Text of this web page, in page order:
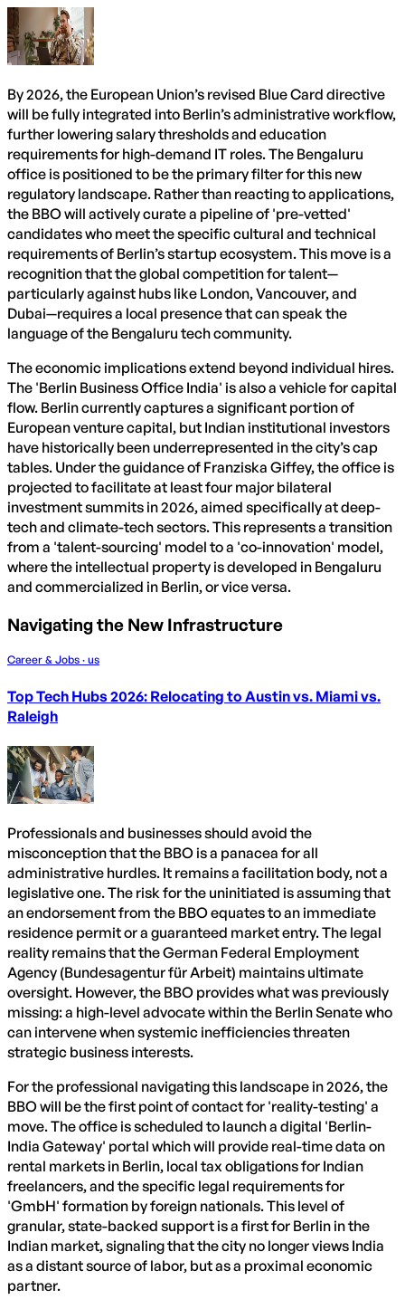
By 2026, the European Union’s revised Blue Card directive
will be fully integrated into Berlin’s administrative workflow,
further lowering salary thresholds and education
requirements for high-demand IT roles. The Bengaluru
office is positioned to be the primary filter for this new
regulatory landscape. Rather than reacting to applications,
the BBO will actively curate a pipeline of 'pre-vetted'
candidates who meet the specific cultural and technical
requirements of Berlin’s startup ecosystem. This move is a
recognition that the global competition for talent—
particularly against hubs like London, Vancouver, and
Dubai—requires a local presence that can speak the
language of the Bengaluru tech community.
The economic implications extend beyond individual hires.
The 'Berlin Business Office India' is also a vehicle for capital
flow. Berlin currently captures a significant portion of
European venture capital, but Indian institutional investors
have historically been underrepresented in the city’s cap
tables. Under the guidance of Franziska Giffey, the office is
projected to facilitate at least four major bilateral
investment summits in 2026, aimed specifically at deep-
tech and climate-tech sectors. This represents a transition
from a 'talent-sourcing' model to a 'co-innovation' model,
where the intellectual property is developed in Bengaluru
and commercialized in Berlin, or vice versa.
Navigating the New Infrastructure
Career & Jobs · us
Top Tech Hubs 2026: Relocating to Austin vs. Miami vs.
Raleigh
Professionals and businesses should avoid the
misconception that the BBO is a panacea for all
administrative hurdles. It remains a facilitation body, not a
legislative one. The risk for the uninitiated is assuming that
an endorsement from the BBO equates to an immediate
residence permit or a guaranteed market entry. The legal
reality remains that the German Federal Employment
Agency (Bundesagentur für Arbeit) maintains ultimate
oversight. However, the BBO provides what was previously
missing: a high-level advocate within the Berlin Senate who
can intervene when systemic inefficiencies threaten
strategic business interests.
For the professional navigating this landscape in 2026, the
BBO will be the first point of contact for 'reality-testing' a
move. The office is scheduled to launch a digital 'Berlin-
India Gateway' portal which will provide real-time data on
rental markets in Berlin, local tax obligations for Indian
freelancers, and the specific legal requirements for
'GmbH' formation by foreign nationals. This level of
granular, state-backed support is a first for Berlin in the
Indian market, signaling that the city no longer views India
as a distant source of labor, but as a proximal economic
partner.